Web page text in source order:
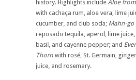
history. Highlights include Aloe
with cachaça rum, aloe vera, lime
cucumber, and club soda; Mahn-go
reposado tequila, aperol, lime
basil, and cayenne pepper; and
Thorn with rosé, St. Germain,
juice, and rosemary.